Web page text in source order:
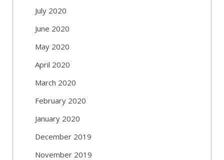
July 2020
June 2020
May 2020
April 2020
March 2020
February 2020
January 2020
December 2019
November 2019